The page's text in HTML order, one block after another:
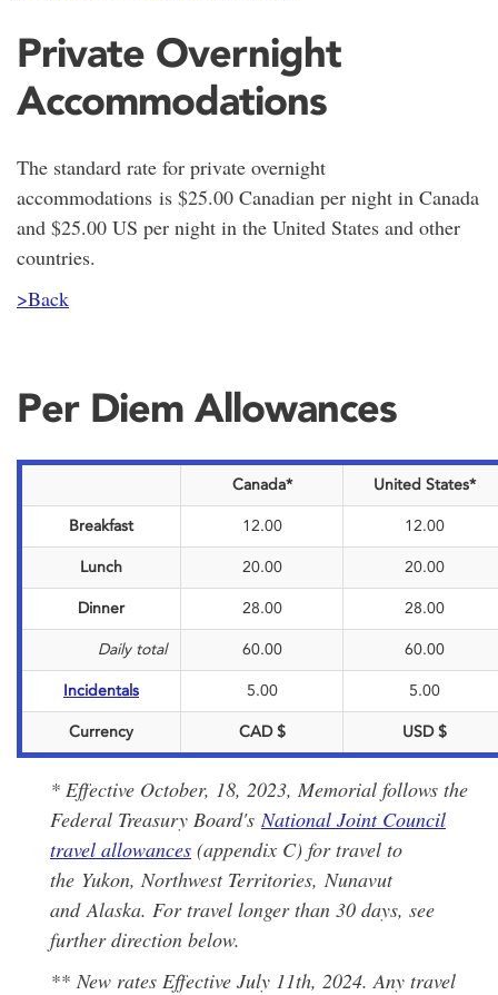
Private Overnight
Accommodations
The standard rate for private overnight
accommodations is $25.00 Canadian per night in Canada
and $25.00 US per night in the United States and other
countries.
>Back
Per Diem Allowances
Canada* United States*
Breakfast 12.00 12.00
Lunch 20.00 20.00
Dinner 28.00 28.00
Daily total 60.00 60.00
Incidentals 5.00 5.00
Currency CAD $ USD $
* Effective October, 18, 2023, Memorial follows the
Federal Treasury Board's National Joint Council
travel allowances (appendix C) for travel to
the Yukon, Northwest Territories, Nunavut
and Alaska. For travel longer than 30 days, see
further direction below.
** New rates Effective July 11th, 2024. Any travel